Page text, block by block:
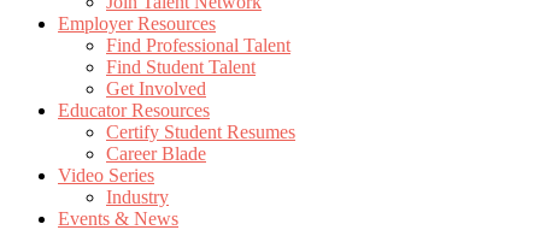
Employer Resources
Find Professional Talent
Find Student Talent
Get Involved
Educator Resources
Certify Student Resumes
Career Blade
Video Series
Industry
Events & News